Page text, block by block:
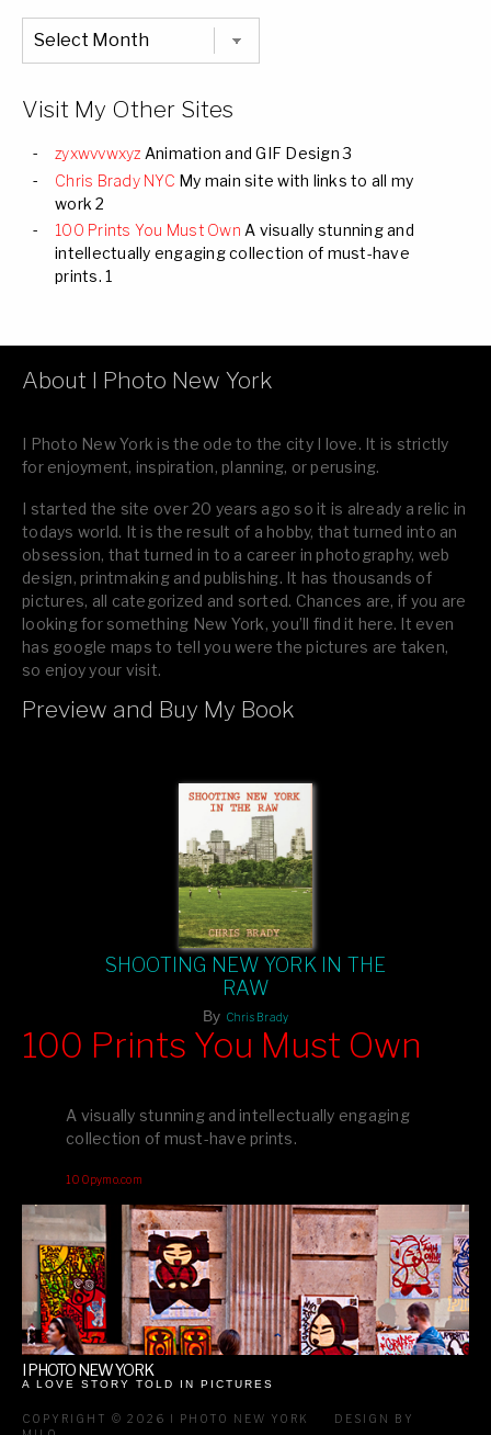
Chronological
Listing
of
Visit My Other Sites
zyxwvvwxyz Animation and GIF Design 3
Chris Brady NYC My main site with links to all my
work 2
100 Prints You Must Own A visually stunning and
intellectually engaging collection of must-have
prints. 1
About I Photo New York
I Photo New York is the ode to the city I love. It is strictly
for enjoyment, inspiration, planning, or perusing.
I started the site over 20 years ago so it is already a relic in
todays world. It is the result of a hobby, that turned into an
obsession, that turned in to a career in photography, web
design, printmaking and publishing. It has thousands of
pictures, all categorized and sorted. Chances are, if you are
looking for something New York, you’ll find it here. It even
has google maps to tell you were the pictures are taken,
so enjoy your visit.
If you like what you see, please tell your friends or leave a
Preview and Buy My Book
SHOOTING NEW YORK IN THE
RAW
By Chris Brady
editions printed by Amazon for that perfect coffee-table vibe.
your creative inspiration starts here!
100 Prints You Must Own
A visually stunning and intellectually engaging
collection of must-have prints.
100pymo.com
I PHOTO NEW YORK
A LOVE STORY TOLD IN PICTURES
COPYRIGHT © 2026 I PHOTO NEW YORK
DESIGN BY